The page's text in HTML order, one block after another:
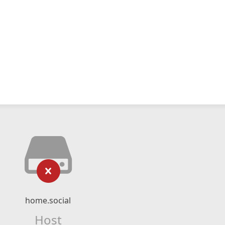
home.social
Host